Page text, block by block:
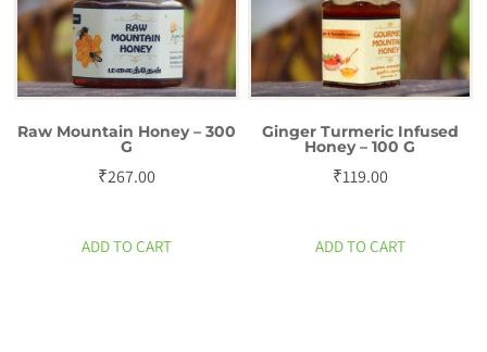
Raw Mountain Honey – 300
G
₹267.00
ADD TO CART
Ginger Turmeric Infused
Honey – 100 G
₹119.00
ADD TO CART